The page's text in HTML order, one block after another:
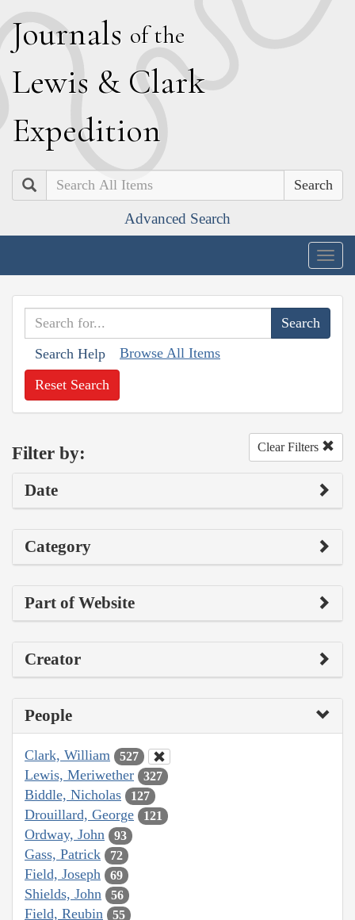
Journals of the
Lewis & Clark
Expedition
Search
Advanced Search
Search Help Browse All Items
Reset Search
Filter by: Clear Filters
Date
Category
Part of Website
Creator
People
Clark, William 527
Lewis, Meriwether 327
Biddle, Nicholas 127
Drouillard, George 121
Ordway, John 93
Gass, Patrick 72
Field, Joseph 69
Shields, John 56
Field, Reubin 55